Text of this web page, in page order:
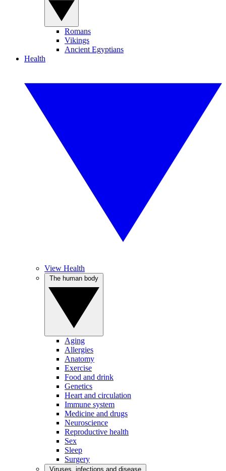
Romans
Vikings
Ancient Egyptians
Health
View Health
Aging
Allergies
Anatomy
Exercise
Food and drink
Genetics
Heart and circulation
Immune system
Medicine and drugs
Neuroscience
Reproductive health
Sex
Sleep
Surgery